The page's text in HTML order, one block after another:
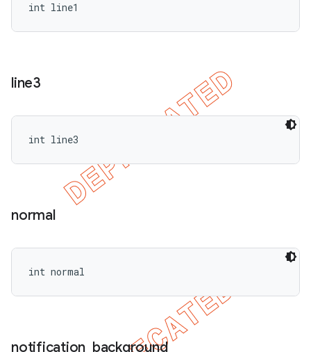
int line1
line3
int line3
normal
int normal
notification background